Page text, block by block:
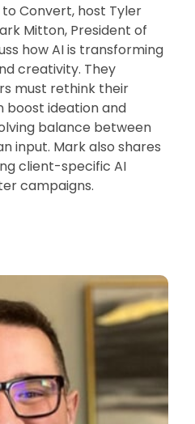
Convert, host Tyler
Mitton, President of
how AI is transforming
creativity. They
must rethink their
boost ideation and
balance between
input. Mark also shares
client-specific AI
campaigns.